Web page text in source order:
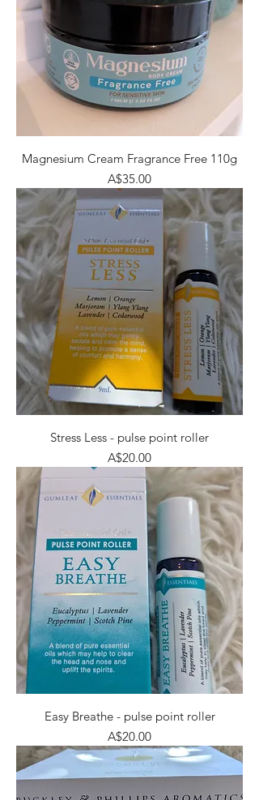
Magnesium Cream Fragrance Free 110g
Price
A$35.00
Stress Less - pulse point roller
Price
A$20.00
Easy Breathe - pulse point roller
Price
A$20.00